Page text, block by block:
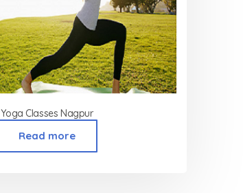
Yoga Classes Nagpur
Read more